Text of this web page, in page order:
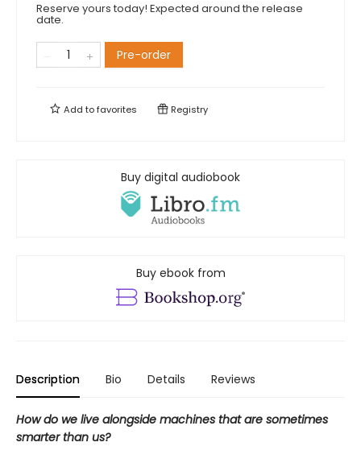
Reserve yours today! Expected around the release
date.
Pre-order
Add tofavorites Registry
Buy digital audiobook
Buy ebook from
Description Bio Details Reviews
How do we live alongside machines that are sometimes
smarter than us?